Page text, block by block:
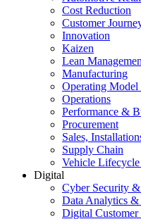
Cost Reduction
Customer
Innovation
Kaizen
Lean
Manufacturing
Operating Model
Operations
Performance &
Procurement
Sales,
Supply Chain
Vehicle
Digital
Cyber Security
Data Analytics
Digital Customer